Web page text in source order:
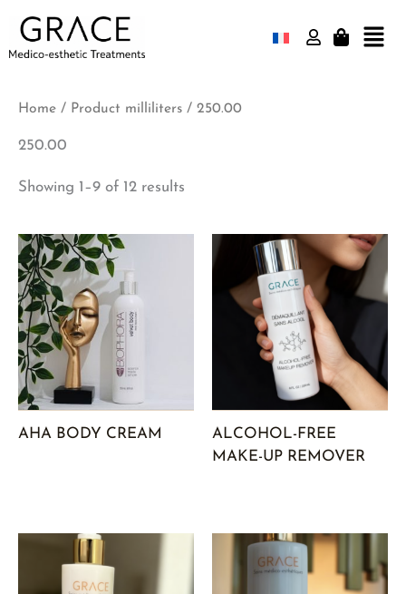
content
Home / Product milliliters / 250.00
250.00
Showing 1–9 of 12 results
AHA BODY CREAM
ALCOHOL-FREE
MAKE-UP REMOVER